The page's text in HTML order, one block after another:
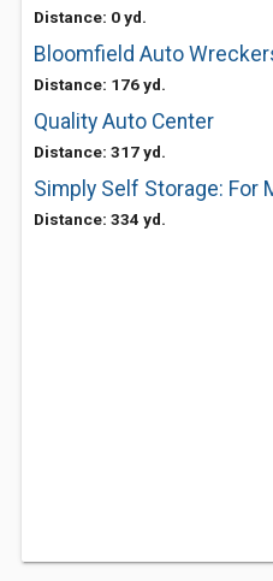
Distance: 0 yd.
Bloomfield Auto
Distance: 176 yd.
Quality Auto Center
Distance: 317 yd.
Simply Self Storage: For
Distance: 334 yd.